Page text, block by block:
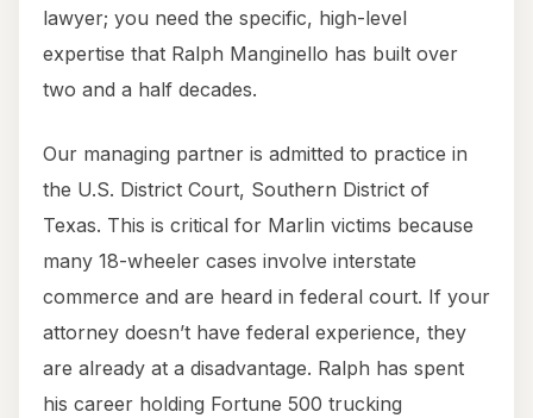
lawyer; you need the specific, high-level
expertise that Ralph Manginello has built over
two and a half decades.
Our managing partner is admitted to practice in
the U.S. District Court, Southern District of
Texas. This is critical for Marlin victims because
many 18-wheeler cases involve interstate
commerce and are heard in federal court. If your
attorney doesn’t have federal experience, they
are already at a disadvantage. Ralph has spent
his career holding Fortune 500 trucking